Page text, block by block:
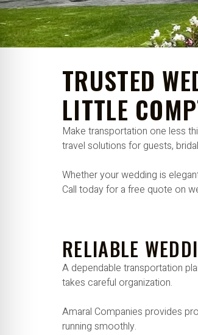
TRUSTED
LITTLE
Make transportation one less
travel solutions for guests,
Whether your wedding is
Call today for a free quote on
RELIABLE
A dependable transportation
takes careful organization.
Amaral Companies provides
running smoothly.
Safe Profile
Safe Mode